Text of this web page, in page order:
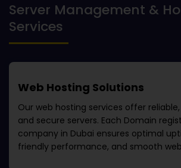
Server Management &
Services
Web Hosting Solutions
Our web hosting services offer
and secure servers. Each Domain
company in Dubai ensures optimal
friendly performance, and smooth